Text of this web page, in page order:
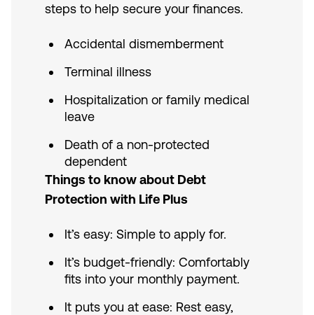
steps to help secure your finances.
Accidental dismemberment
Terminal illness
Hospitalization or family medical
leave
Death of a non-protected
dependent
Things to know about Debt
Protection with Life Plus
It’s easy: Simple to apply for.
It’s budget-friendly: Comfortably
fits into your monthly payment.
It puts you at ease: Rest easy,